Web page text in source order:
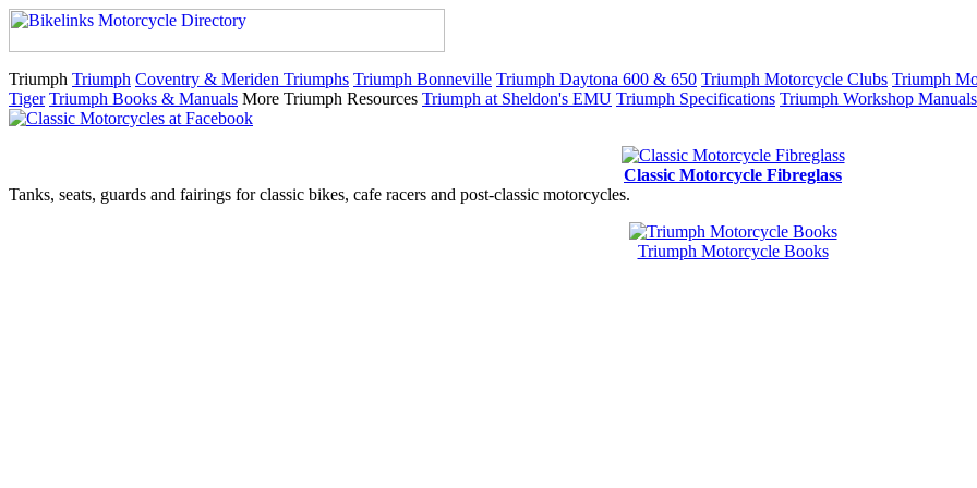
Triumph Triumph Coventry & Meriden Triumphs Triumph Bonneville Triumph Daytona 600 & 650 Triumph Motorcycle Clubs Triumph
Tiger Triumph Books & Manuals More Triumph Resources Triumph at Sheldon's EMU Triumph Specifications Triumph Workshop Manuals
Classic Motorcycle Fibreglass
Tanks, seats, guards and fairings for classic bikes, cafe racers and post-classic motorcycles.
Triumph Motorcycle Books